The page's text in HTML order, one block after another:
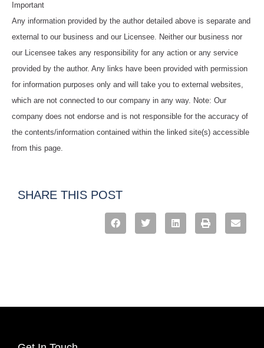
Important
Any information provided by the author detailed above is separate and
external to our business and our Licensee. Neither our business nor
our Licensee takes any responsibility for any action or any service
provided by the author. Any links have been provided with permission
for information purposes only and will take you to external websites,
which are not connected to our company in any way. Note: Our
company does not endorse and is not responsible for the accuracy of
the contents/information contained within the linked site(s) accessible
from this page.
SHARE THIS POST